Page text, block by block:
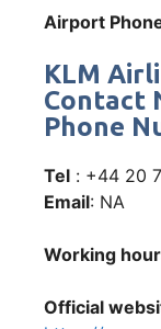
Airport
KLM
Contact
Phone
Tel : +44 20
Email: NA
Working
Official